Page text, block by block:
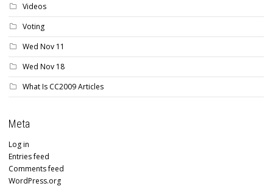
Videos
Voting
Wed Nov 11
Wed Nov 18
What Is CC2009 Articles
Meta
Log in
Entries feed
Comments feed
WordPress.org